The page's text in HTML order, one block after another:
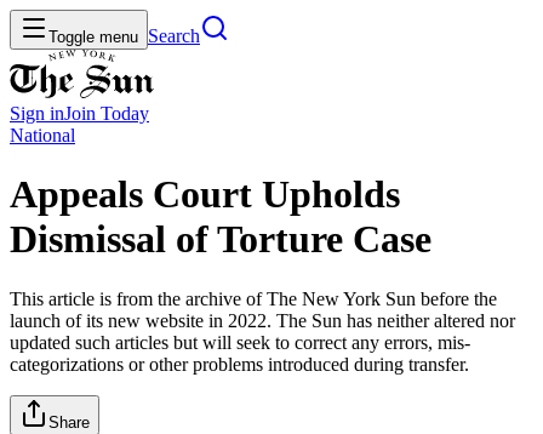
Toggle menu Search
Sign inJoin Today
National
Appeals Court Upholds
Dismissal of Torture Case
This article is from the archive of The New York Sun before the
launch of its new website in 2022. The Sun has neither altered nor
updated such articles but will seek to correct any errors, mis-
categorizations or other problems introduced during transfer.
Share